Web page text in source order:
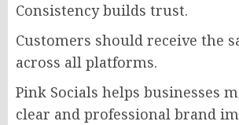
Consistency builds trust.
Customers should receive the
across all platforms.
Pink Socials helps businesses
clear and professional brand